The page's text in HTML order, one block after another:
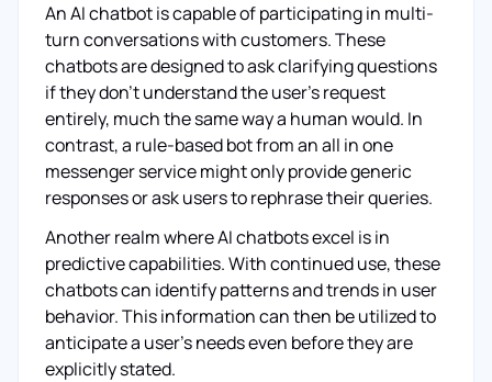
An AI chatbot is capable of participating in multi-
turn conversations with customers. These
chatbots are designed to ask clarifying questions
if they don't understand the user's request
entirely, much the same way a human would. In
contrast, a rule-based bot from an all in one
messenger service might only provide generic
responses or ask users to rephrase their queries.
Another realm where AI chatbots excel is in
predictive capabilities. With continued use, these
chatbots can identify patterns and trends in user
behavior. This information can then be utilized to
anticipate a user's needs even before they are
explicitly stated.